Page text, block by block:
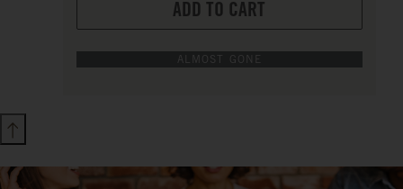
ADD TO CART
ALMOST GONE